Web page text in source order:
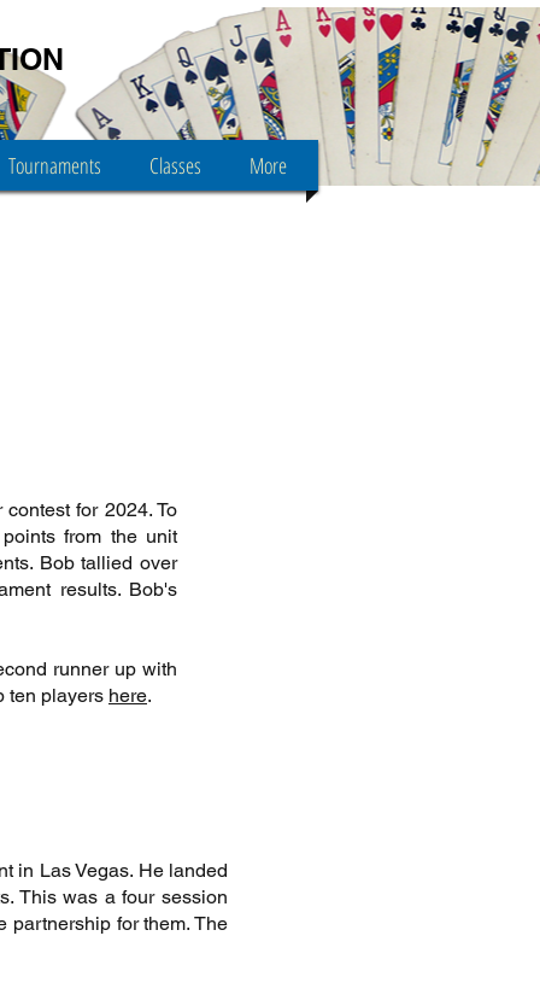
Tournaments Classes More
for 2024. To
from the unit
Bob tallied over
results. Bob's
runner up with
ten players here.
in Las Vegas. He landed
This was a four session
partnership for them. The